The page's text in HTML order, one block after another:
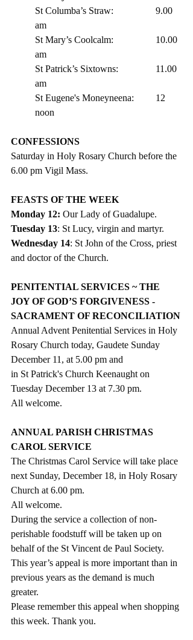
St Columba’s Straw:		9.00
am
St Mary’s Coolcalm:		10.00
am
St Patrick’s Sixtowns:		11.00
am
St Eugene's Moneyneena:	12
noon
CONFESSIONS
Saturday in Holy Rosary Church before the
6.00 pm Vigil Mass.
FEASTS OF THE WEEK
Monday 12: Our Lady of Guadalupe.
Tuesday 13: St Lucy, virgin and martyr.
Wednesday 14: St John of the Cross, priest
and doctor of the Church.
PENITENTIAL SERVICES ~ THE
JOY OF GOD’S FORGIVENESS -
SACRAMENT OF RECONCILIATION
Annual Advent Penitential Services in Holy
Rosary Church today, Gaudete Sunday
December 11, at 5.00 pm and
in St Patrick's Church Keenaught on
Tuesday December 13 at 7.30 pm.
All welcome.
ANNUAL PARISH CHRISTMAS
CAROL SERVICE
The Christmas Carol Service will take place
next Sunday, December 18, in Holy Rosary
Church at 6.00 pm.
All welcome.
During the service a collection of non-
perishable foodstuff will be taken up on
behalf of the St Vincent de Paul Society.
This year’s appeal is more important than in
previous years as the demand is much
greater.
Please remember this appeal when shopping
this week. Thank you.